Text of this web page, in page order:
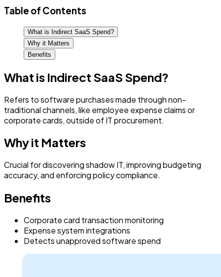
Table of Contents
What is Indirect SaaS Spend?
Why it Matters
Benefits
What is Indirect SaaS Spend?
Refers to software purchases made through non-
traditional channels, like employee expense claims or
corporate cards, outside of IT procurement.
Why it Matters
Crucial for discovering shadow IT, improving budgeting
accuracy, and enforcing policy compliance.
Benefits
Corporate card transaction monitoring
Expense system integrations
Detects unapproved software spend